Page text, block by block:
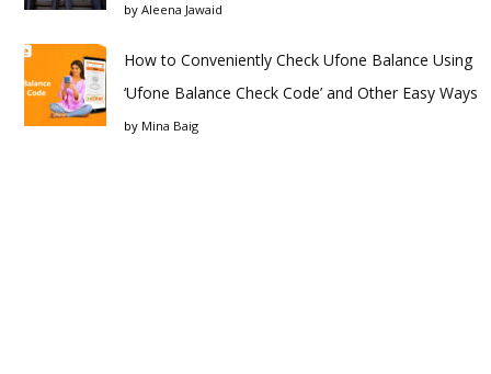
by Aleena Jawaid
How to Conveniently Check Ufone Balance Using
‘Ufone Balance Check Code’ and Other Easy Ways
by Mina Baig